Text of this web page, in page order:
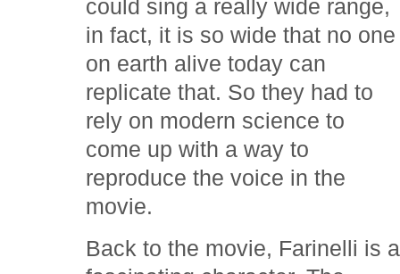
could sing a really wide range,
in fact, it is so wide that no one
on earth alive today can
replicate that. So they had to
rely on modern science to
come up with a way to
reproduce the voice in the
movie.
Back to the movie, Farinelli is a